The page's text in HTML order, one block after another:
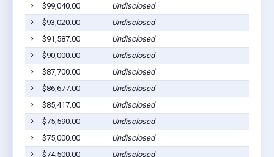
$99,040.00
Undisclosed
$93,020.00
Undisclosed
$91,587.00
Undisclosed
$90,000.00
Undisclosed
$87,700.00
Undisclosed
$86,677.00
Undisclosed
$85,417.00
Undisclosed
$75,590.00
Undisclosed
$75,000.00
Undisclosed
$74,500.00
Undisclosed